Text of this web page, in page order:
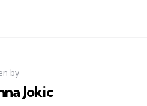
by
Jokic